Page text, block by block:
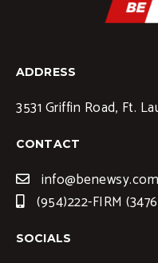
ADDRESS
3531 Griffin Road, Ft.
CONTACT
info@benewsy.com
(954)222-FIRM
SOCIALS